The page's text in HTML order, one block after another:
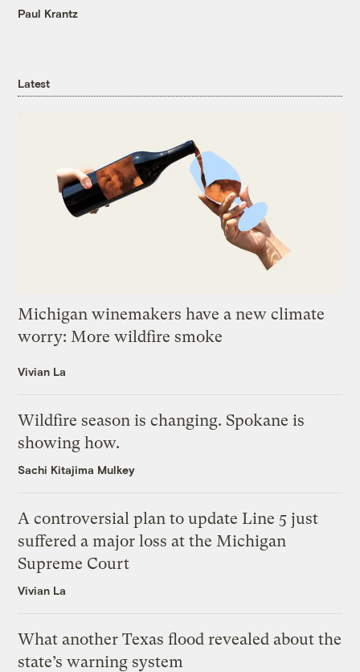
Paul Krantz
Latest
Michigan winemakers have a new climate
worry: More wildfire smoke
Vivian La
Wildfire season is changing. Spokane is
showing how.
Sachi Kitajima Mulkey
A controversial plan to update Line 5 just
suffered a major loss at the Michigan
Supreme Court
Vivian La
What another Texas flood revealed about the
state’s warning system